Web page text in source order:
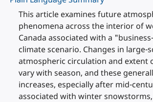
This article examines future
phenomena across the interior of
Canada associated with a
climate scenario. Changes in large-
atmospheric circulation and extent
vary with season, and these
increases, especially after mid-
associated with winter